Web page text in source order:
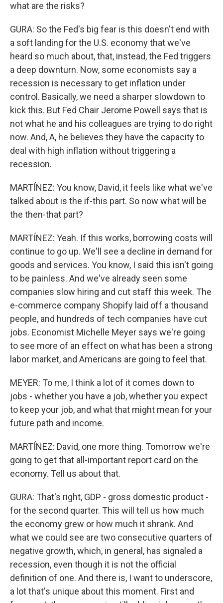
what are the risks?
GURA: So the Fed's big fear is this doesn't end with
a soft landing for the U.S. economy that we've
heard so much about, that, instead, the Fed triggers
a deep downturn. Now, some economists say a
recession is necessary to get inflation under
control. Basically, we need a sharper slowdown to
kick this. But Fed Chair Jerome Powell says that is
not what he and his colleagues are trying to do right
now. And, A, he believes they have the capacity to
deal with high inflation without triggering a
recession.
MARTÍNEZ: You know, David, it feels like what we've
talked about is the if-this part. So now what will be
the then-that part?
MARTÍNEZ: Yeah. If this works, borrowing costs will
continue to go up. We'll see a decline in demand for
goods and services. You know, I said this isn't going
to be painless. And we've already seen some
companies slow hiring and cut staff this week. The
e-commerce company Shopify laid off a thousand
people, and hundreds of tech companies have cut
jobs. Economist Michelle Meyer says we're going
to see more of an effect on what has been a strong
labor market, and Americans are going to feel that.
MEYER: To me, I think a lot of it comes down to
jobs - whether you have a job, whether you expect
to keep your job, and what that might mean for your
future path and income.
MARTÍNEZ: David, one more thing. Tomorrow we're
going to get that all-important report card on the
economy. Tell us about that.
GURA: That's right, GDP - gross domestic product -
for the second quarter. This will tell us how much
the economy grew or how much it shrank. And
what we could see are two consecutive quarters of
negative growth, which, in general, has signaled a
recession, even though it is not the official
definition of one. And there is, I want to underscore,
a lot that's unique about this moment. First and